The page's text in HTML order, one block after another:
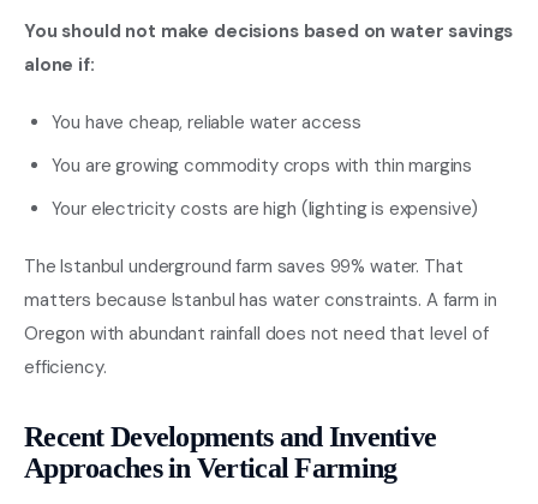
You should not make decisions based on water savings
alone if:
You have cheap, reliable water access
You are growing commodity crops with thin margins
Your electricity costs are high (lighting is expensive)
The Istanbul underground farm saves 99% water. That
matters because Istanbul has water constraints. A farm in
Oregon with abundant rainfall does not need that level of
efficiency.
Recent Developments and Inventive
Approaches in Vertical Farming